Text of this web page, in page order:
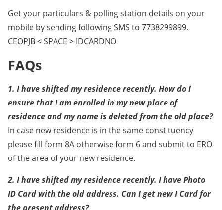
Get your particulars & polling station details on your
mobile by sending following SMS to 7738299899.
CEOPJB < SPACE > IDCARDNO
FAQs
1. I have shifted my residence recently. How do I
ensure that I am enrolled in my new place of
residence and my name is deleted from the old place?
In case new residence is in the same constituency
please fill form 8A otherwise form 6 and submit to ERO
of the area of your new residence.
2. I have shifted my residence recently. I have Photo
ID Card with the old address. Can I get new I Card for
the present address?